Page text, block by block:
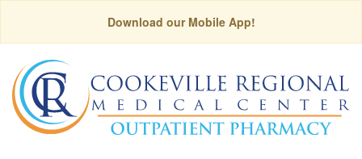
Download our Mobile App!